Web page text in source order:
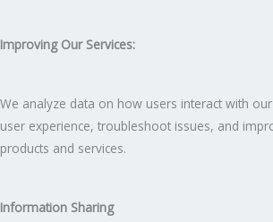
Improving Our Services:
We analyze data on how users interact with
user experience, troubleshoot issues, and
products and services.
Information Sharing